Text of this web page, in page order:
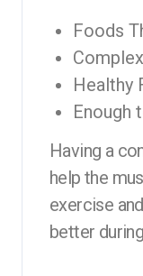
Foods
Healthy
Enough
Having a
help the
exercise
better